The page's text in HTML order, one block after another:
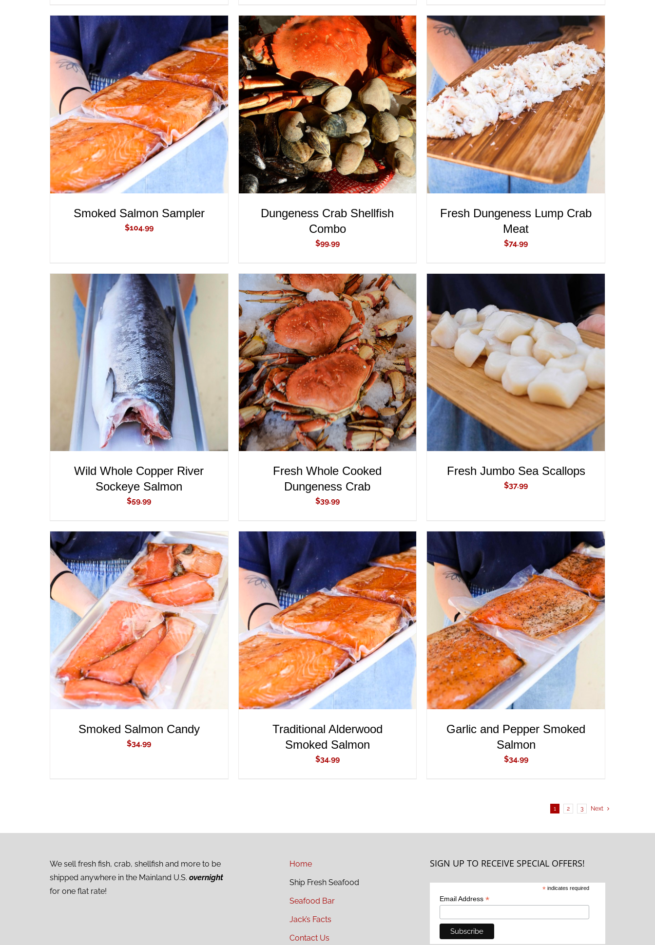
ADD TO CART / QUICK VIEW
Smoked Salmon Sampler
$104.99
ADD TO CART / QUICK VIEW
Dungeness Crab Shellfish
Combo
$99.99
ADD TO CART QUICK VIEW
Fresh Dungeness Lump Crab
Meat
$74.99
ADD TO CART / QUICK VIEW
Wild Whole Copper River
Sockeye Salmon
$59.99
ADD TO CART / QUICK VIEW
Fresh Whole Cooked
Dungeness Crab
$39.99
ADD TO CART QUICK VIEW
Fresh Jumbo Sea Scallops
$37.99
ADD TO CART QUICK VIEW
Smoked Salmon Candy
$34.99
ADD TO CART / QUICK VIEW
Traditional Alderwood
Smoked Salmon
$34.99
ADD TO CART / QUICK VIEW
Garlic and Pepper Smoked
Salmon
$34.99
1 2 3 Next
We sell fresh fish, crab, shellfish and more to be
shipped anywhere in the Mainland U.S. overnight
for one flat rate!
Home
Ship Fresh Seafood
Seafood Bar
Jack’s Facts
Contact Us
SIGN UP TO RECEIVE SPECIAL OFFERS!
* indicates required
Email Address *